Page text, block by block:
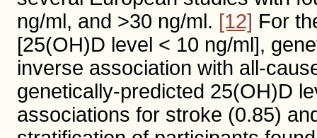
ng/ml, and >30 ng/ml. [12] For
[25(OH)D level < 10 ng/ml],
inverse association with all-
genetically-predicted 25(OH)D
associations for stroke (0.85)